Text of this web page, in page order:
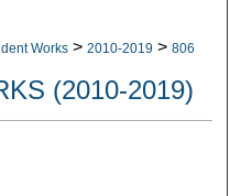
Works > 2010-2019 > 806
(2010-2019)